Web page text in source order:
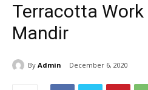
Terracotta
Mandir
By Admin December 6, 2020